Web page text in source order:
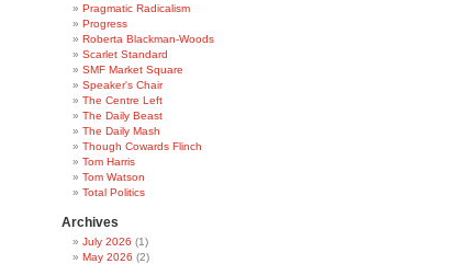
Pragmatic Radicalism
Progress
Roberta Blackman-Woods
Scarlet Standard
SMF Market Square
Speaker's Chair
The Centre Left
The Daily Beast
The Daily Mash
Though Cowards Flinch
Tom Harris
Tom Watson
Total Politics
Archives
July 2026 (1)
May 2026 (2)